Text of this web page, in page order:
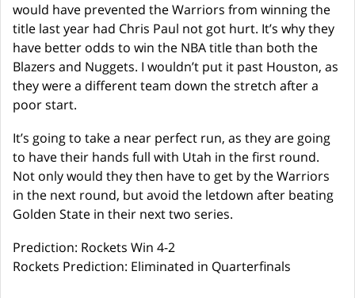
would have prevented the Warriors from winning the
title last year had Chris Paul not got hurt. It’s why they
have better odds to win the NBA title than both the
Blazers and Nuggets. I wouldn’t put it past Houston, as
they were a different team down the stretch after a
poor start.
It’s going to take a near perfect run, as they are going
to have their hands full with Utah in the first round.
Not only would they then have to get by the Warriors
in the next round, but avoid the letdown after beating
Golden State in their next two series.
Prediction: Rockets Win 4-2
Rockets Prediction: Eliminated in Quarterfinals